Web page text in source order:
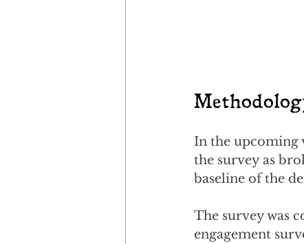
In the upcoming
the survey as
baseline of the
The survey was
engagement